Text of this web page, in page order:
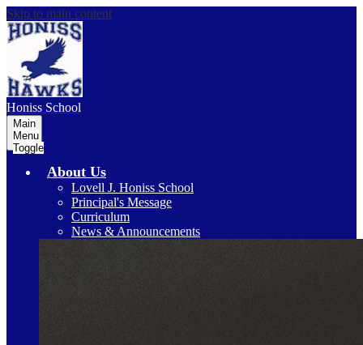
Skip to main content
Honiss School
Main
Menu
Toggle
About Us
Lovell J. Honiss School
Principal's Message
Curriculum
News & Announcements